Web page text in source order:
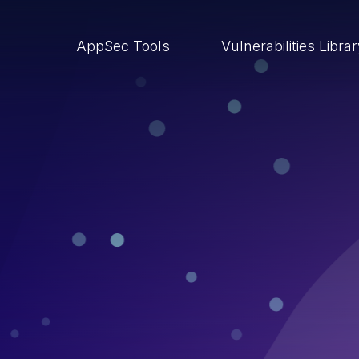
AppSec Tools Vulnerabilities